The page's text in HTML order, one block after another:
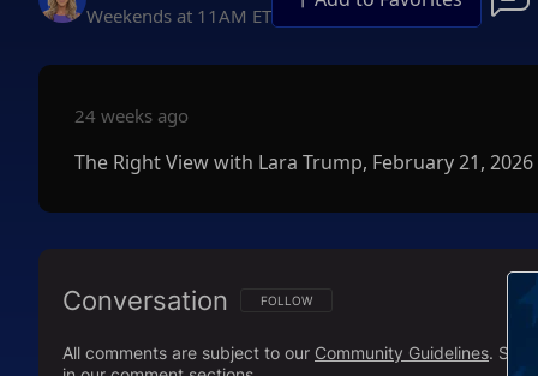
Weekends at 11AM ET
24 weeks ago
The Right View with Lara Trump, February 21, 2026
Conversation FOLLOW THIS CONVERSATION TO BE
FOLLOW
All comments are subject to our Community Guidelines.